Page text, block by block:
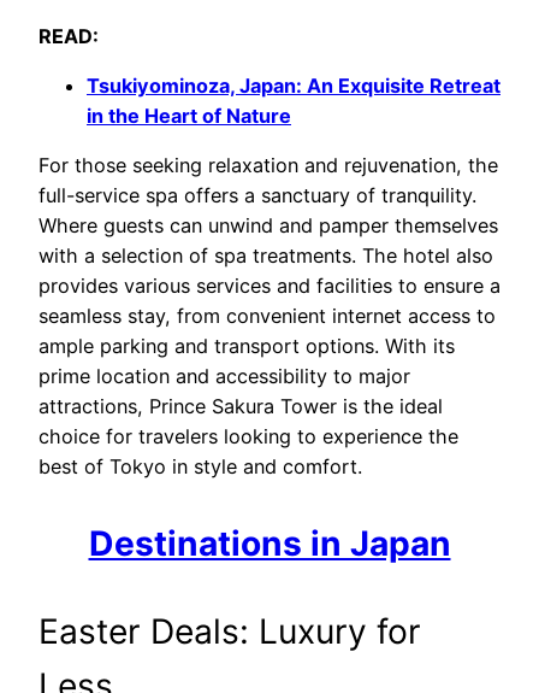
READ:
Tsukiyominoza, Japan: An Exquisite Retreat
in the Heart of Nature
For those seeking relaxation and rejuvenation, the
full-service spa offers a sanctuary of tranquility.
Where guests can unwind and pamper themselves
with a selection of spa treatments. The hotel also
provides various services and facilities to ensure a
seamless stay, from convenient internet access to
ample parking and transport options. With its
prime location and accessibility to major
attractions, Prince Sakura Tower is the ideal
choice for travelers looking to experience the
best of Tokyo in style and comfort.
Destinations in Japan
Easter Deals: Luxury for